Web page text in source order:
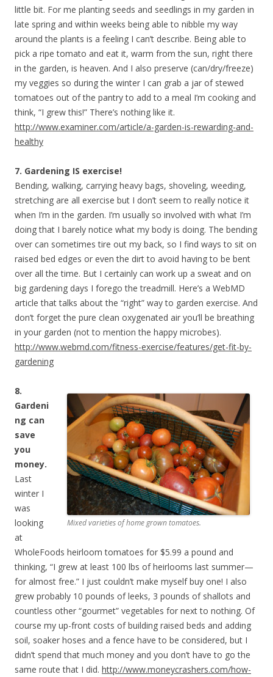
little bit. For me planting seeds and seedlings in my garden in
late spring and within weeks being able to nibble my way
around the plants is a feeling I can’t describe. Being able to
pick a ripe tomato and eat it, warm from the sun, right there
in the garden, is heaven. And I also preserve (can/dry/freeze)
my veggies so during the winter I can grab a jar of stewed
tomatoes out of the pantry to add to a meal I’m cooking and
think, “I grew this!” There’s nothing like it.
http://www.examiner.com/article/a-garden-is-rewarding-and-
healthy
7. Gardening IS exercise!
Bending, walking, carrying heavy bags, shoveling, weeding,
stretching are all exercise but I don’t seem to really notice it
when I’m in the garden. I’m usually so involved with what I’m
doing that I barely notice what my body is doing. The bending
over can sometimes tire out my back, so I find ways to sit on
raised bed edges or even the dirt to avoid having to be bent
over all the time. But I certainly can work up a sweat and on
big gardening days I forego the treadmill. Here’s a WebMD
article that talks about the “right” way to garden exercise. And
don’t forget the pure clean oxygenated air you’ll be breathing
in your garden (not to mention the happy microbes).
http://www.webmd.com/fitness-exercise/features/get-fit-by-
gardening
Mixed varieties of home grown tomatoes.
8.
Gardeni
ng can
save
you
money.
Last
winter I
was
looking
at
WholeFoods heirloom tomatoes for $5.99 a pound and
thinking, “I grew at least 100 lbs of heirlooms last summer—
for almost free.” I just couldn’t make myself buy one! I also
grew probably 10 pounds of leeks, 3 pounds of shallots and
countless other “gourmet” vegetables for next to nothing. Of
course my up-front costs of building raised beds and adding
soil, soaker hoses and a fence have to be considered, but I
didn’t spend that much money and you don’t have to go the
same route that I did. http://www.moneycrashers.com/how-